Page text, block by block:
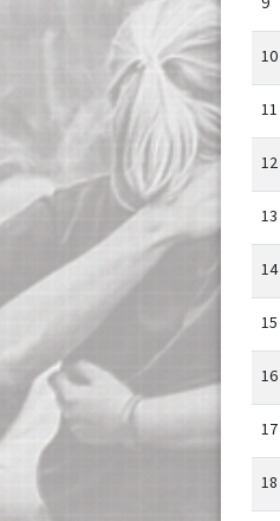
10
11
12
13
14
15
16
17
18